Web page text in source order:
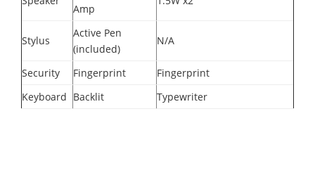
Amp
Stylus
Active Pen
(included)
N/A
Security Fingerprint
Fingerprint
Keyboard Backlit Typewriter